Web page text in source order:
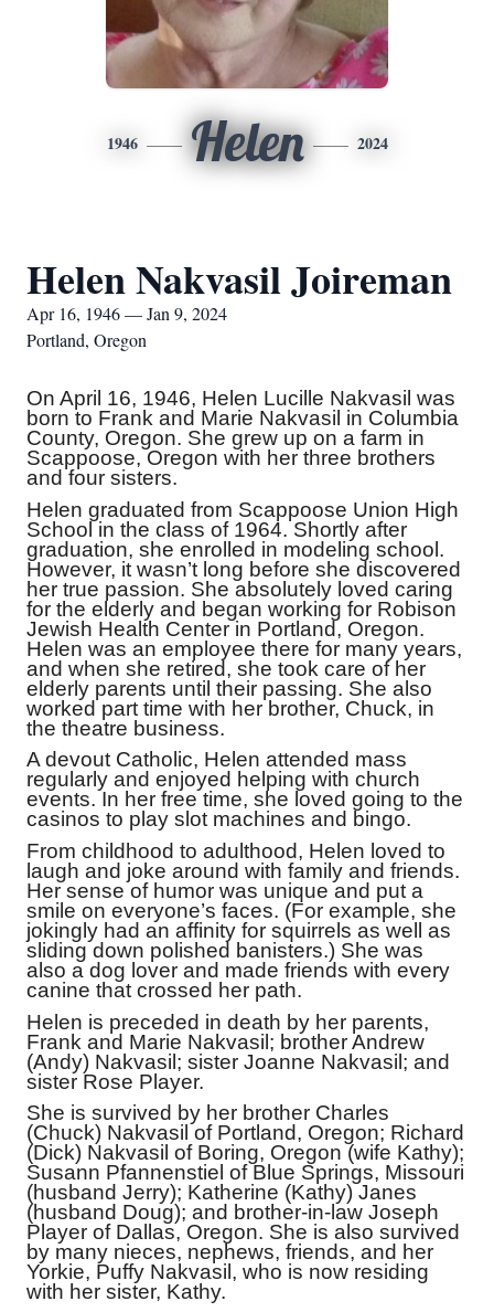
1946 Helen 2024
Helen Nakvasil Joireman
Apr 16, 1946 — Jan 9, 2024
Portland, Oregon
On April 16, 1946, Helen Lucille Nakvasil was
born to Frank and Marie Nakvasil in Columbia
County, Oregon. She grew up on a farm in
Scappoose, Oregon with her three brothers
and four sisters.
Helen graduated from Scappoose Union High
School in the class of 1964. Shortly after
graduation, she enrolled in modeling school.
However, it wasn’t long before she discovered
her true passion. She absolutely loved caring
for the elderly and began working for Robison
Jewish Health Center in Portland, Oregon.
Helen was an employee there for many years,
and when she retired, she took care of her
elderly parents until their passing. She also
worked part time with her brother, Chuck, in
the theatre business.
A devout Catholic, Helen attended mass
regularly and enjoyed helping with church
events. In her free time, she loved going to the
casinos to play slot machines and bingo.
From childhood to adulthood, Helen loved to
laugh and joke around with family and friends.
Her sense of humor was unique and put a
smile on everyone’s faces. (For example, she
jokingly had an affinity for squirrels as well as
sliding down polished banisters.) She was
also a dog lover and made friends with every
canine that crossed her path.
Helen is preceded in death by her parents,
Frank and Marie Nakvasil; brother Andrew
(Andy) Nakvasil; sister Joanne Nakvasil; and
sister Rose Player.
She is survived by her brother Charles
(Chuck) Nakvasil of Portland, Oregon; Richard
(Dick) Nakvasil of Boring, Oregon (wife Kathy);
Susann Pfannenstiel of Blue Springs, Missouri
(husband Jerry); Katherine (Kathy) Janes
(husband Doug); and brother-in-law Joseph
Player of Dallas, Oregon. She is also survived
by many nieces, nephews, friends, and her
Yorkie, Puffy Nakvasil, who is now residing
with her sister, Kathy.